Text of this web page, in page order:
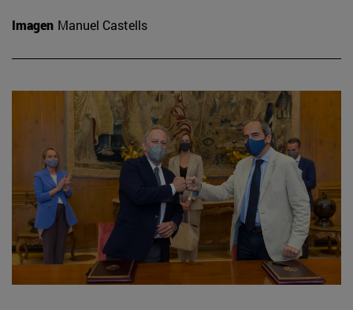
Imagen Manuel Castells